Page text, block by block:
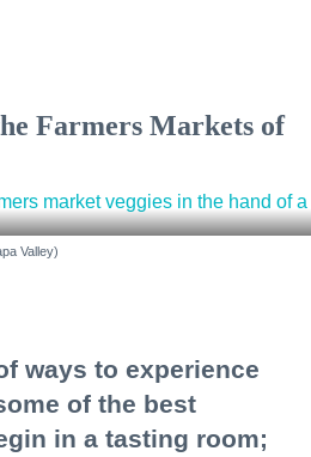
Farmers Markets of
Valley)
ways to experience
of the best
in a tasting room;